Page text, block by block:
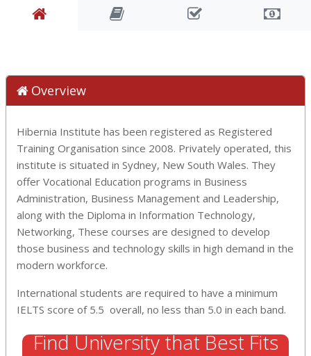
Overview
Hibernia Institute has been registered as Registered
Training Organisation since 2008. Privately operated, this
institute is situated in Sydney, New South Wales. They
offer Vocational Education programs in Business
Administration, Business Management and Leadership,
along with the Diploma in Information Technology,
Networking, These courses are designed to develop
those business and technology skills in high demand in the
modern workforce.
International students are required to have a minimum
IELTS score of 5.5 overall, no less than 5.0 in each band.
Find University that Best Fits